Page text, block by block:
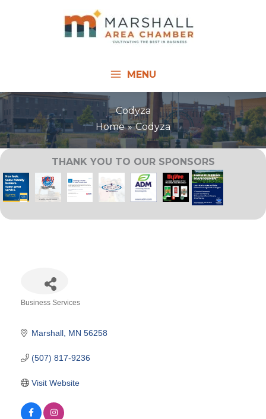
MENU
Codyza
Home
Codyza
THANK YOU TO OUR SPONSORS
Business Services
Marshall MN 56258
(507) 817-9236
Visit Website